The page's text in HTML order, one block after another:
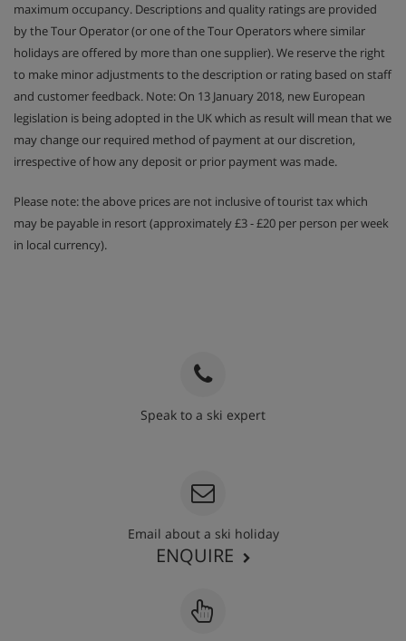
maximum occupancy. Descriptions and quality ratings are provided
by the Tour Operator (or one of the Tour Operators where similar
holidays are offered by more than one supplier). We reserve the right
to make minor adjustments to the description or rating based on staff
and customer feedback. Note: On 13 January 2018, new European
legislation is being adopted in the UK which as result will mean that we
may change our required method of payment at our discretion,
irrespective of how any deposit or prior payment was made.
Please note: the above prices are not inclusive of tourist tax which
may be payable in resort (approximately £3 - £20 per person per week
in local currency).
Speak to a ski expert
Email about a ski holiday
ENQUIRE